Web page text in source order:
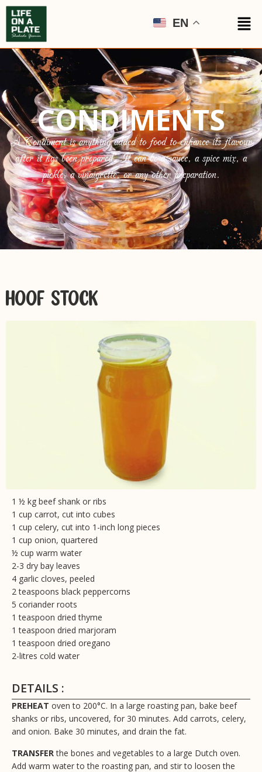
EN
CONDIMENTS
A Condiment is anything added to food to enhance its flavour
after it has been prepared. It can be a sauce, a spice mix, a
pickle, a vinaigrette, or any other preparation.
HOOF STOCK
1 ½ kg beef shank or ribs
1 cup carrot, cut into cubes
1 cup celery, cut into 1-inch long pieces
1 cup onion, quartered
½ cup warm water
2-3 dry bay leaves
4 garlic cloves, peeled
2 teaspoons black peppercorns
5 coriander roots
1 teaspoon dried thyme
1 teaspoon dried marjoram
1 teaspoon dried oregano
2-litres cold water
DETAILS :
PREHEAT oven to 200°C. In a large roasting pan, bake beef
shanks or ribs, uncovered, for 30 minutes. Add carrots, celery,
and onion. Bake 30 minutes, and drain the fat.
TRANSFERthe bones and vegetables to a large Dutch oven.
Add warm water to the roasting pan, and stir to loosen the